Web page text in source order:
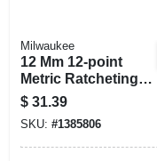
Milwaukee
12 Mm 12-point
Metric Ratcheting
Combination
Wrench - Model 45-
96-9312
$ 31.39
SKU: #1385806